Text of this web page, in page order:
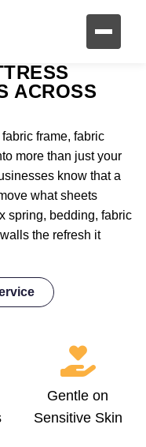
ACROSS
frame, fabric
more than just your
know that a
what sheets
spring, bedding, fabric
the refresh it
Gentle on
Sensitive Skin